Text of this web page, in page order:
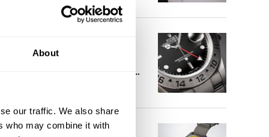
About
our traffic. We also share
who may combine it with
JORG WEPPELINK
References That
Seiko And Honda